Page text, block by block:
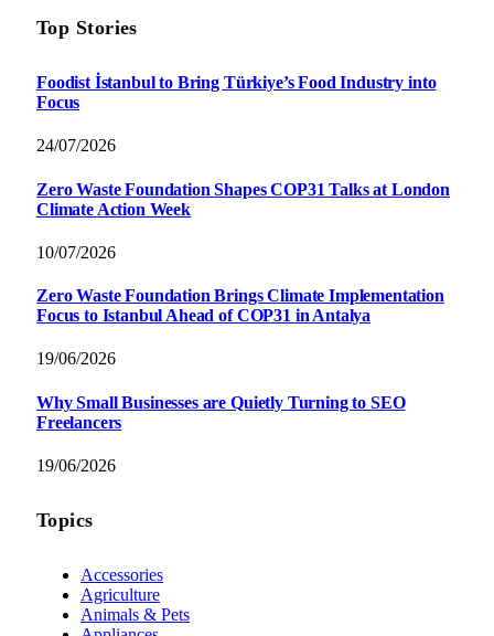
Top Stories
Foodist İstanbul to Bring Türkiye’s Food Industry into
Focus
24/07/2026
Zero Waste Foundation Shapes COP31 Talks at London
Climate Action Week
10/07/2026
Zero Waste Foundation Brings Climate Implementation
Focus to Istanbul Ahead of COP31 in Antalya
19/06/2026
Why Small Businesses are Quietly Turning to SEO
Freelancers
19/06/2026
Topics
Accessories
Agriculture
Animals & Pets